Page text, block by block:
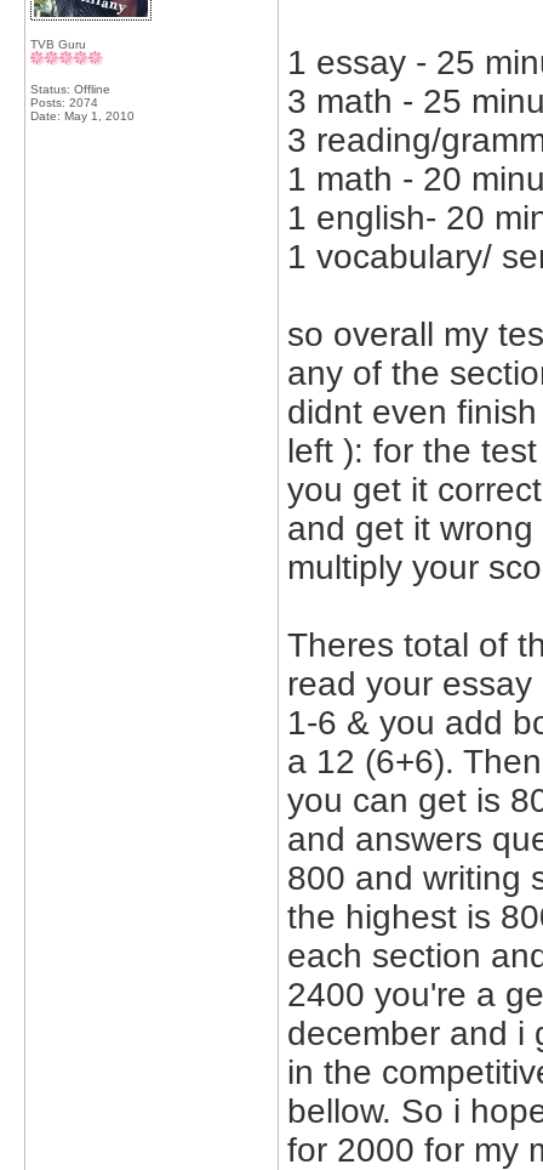
TVB Guru
Status: Offline
Posts: 2074
Date: May 1, 2010
1 essay - 25
3 math - 25
3 reading/
1 math - 20
1 english- 20
1 vocabulary/
so overall my
any of the
didnt even
left ): for the
you get it
and get it
multiply your
Theres total of
read your
1-6 & you add
a 12 (6+6).
you can get is
and answers
800 and writing
the highest is
each section
2400 you're a
december and i
in the
bellow. So i
for 2000 for my